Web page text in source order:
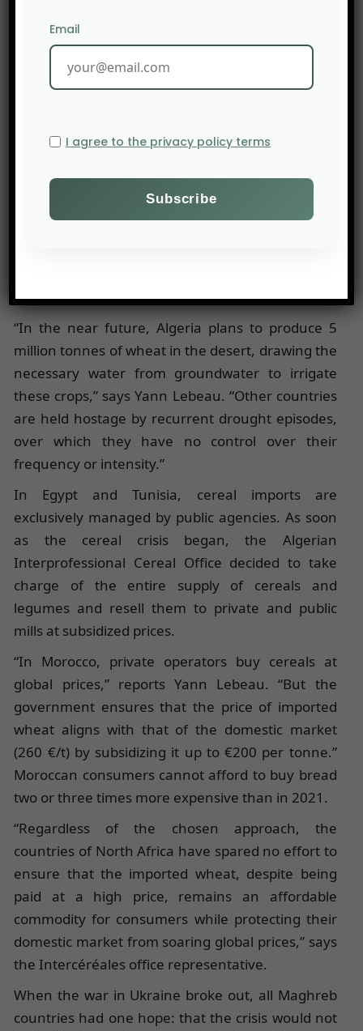
ports européens loin derrière la Chine (2 Mt) et
l’Arabie saoudite (1,2 Mt).
The armed conflict in Ukraine and the surge in
grain prices have highlighted the cost of food
insecurity in the countries along the southern
coast of the Mediterranean, caused by their
production is very limited.
“In the near future, Algeria plans to produce 5
million tonnes of wheat in the desert, drawing the
necessary water from groundwater to irrigate
these crops,” says Yann Lebeau. “Other countries
are held hostage by recurrent drought episodes,
over which they have no control over their
frequency or intensity.”
In Egypt and Tunisia, cereal imports are
exclusively managed by public agencies. As soon
as the cereal crisis began, the Algerian
Interprofessional Cereal Office decided to take
charge of the entire supply of cereals and
legumes and resell them to private and public
mills at subsidized prices.
“In Morocco, private operators buy cereals at
global prices,” reports Yann Lebeau. “But the
government ensures that the price of imported
wheat aligns with that of the domestic market
(260 €/t) by subsidizing it up to €200 per tonne.”
Moroccan consumers cannot afford to buy bread
two or three times more expensive than in 2021.
“Regardless of the chosen approach, the
countries of North Africa have spared no effort to
ensure that the imported wheat, despite being
paid at a high price, remains an affordable
commodity for consumers while protecting their
domestic market from soaring global prices,” says
the Intercéréales office representative.
When the war in Ukraine broke out, all Maghreb
countries had one hope: that the crisis would not
Email
I agree to the privacy policy terms